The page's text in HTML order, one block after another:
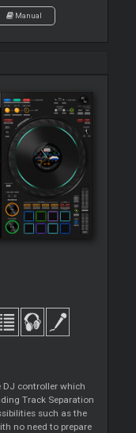
Manual
DJ controller which
Track Separation
such as the
no need to prepare